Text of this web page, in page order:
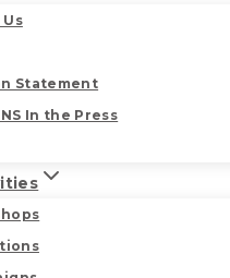
Statement
In the Press